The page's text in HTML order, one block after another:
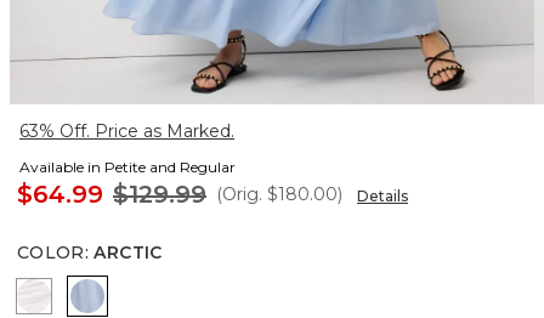
63% Off. Price as Marked.
Available in Petite and Regular
$64.99 $129.99 (Orig. $180.00) Details
COLOR: ARCTIC
White Arctic